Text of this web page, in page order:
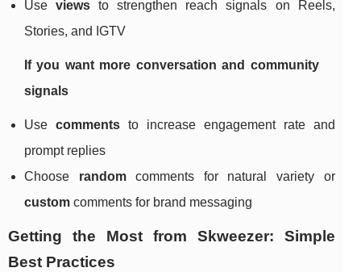
Useviews to strengthen reach signals on Reels,
Stories, and IGTV
If you want more conversation and community
signals
Use commentsto increase engagement rate and
prompt replies
Choose randomcomments for natural variety or
custom comments for brand messaging
Getting the Most from Skweezer: Simple
Best Practices